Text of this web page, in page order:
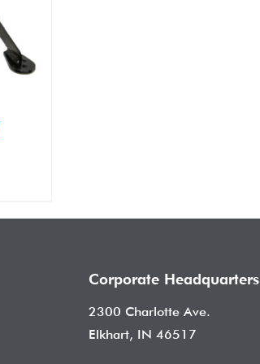
Corporate Headquarters
2300 Charlotte Ave.
Elkhart, IN 46517